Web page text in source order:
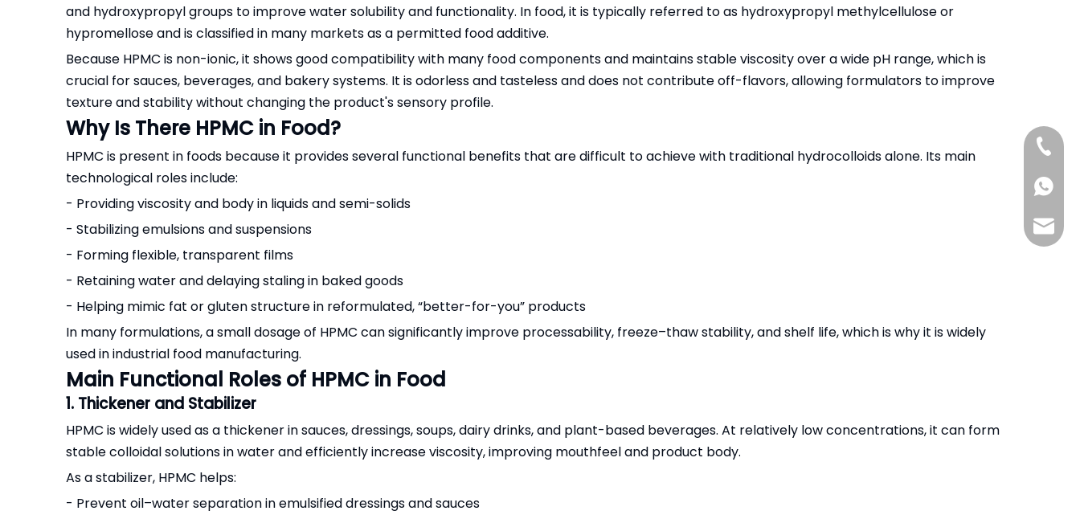
and hydroxypropyl groups to improve water solubility and functionality. In food, it is typically referred to as hydroxypropyl methylcellulose or
hypromellose and is classified in many markets as a permitted food additive.
Because HPMC is non-ionic, it shows good compatibility with many food components and maintains stable viscosity over a wide pH range, which is
crucial for sauces, beverages, and bakery systems. It is odorless and tasteless and does not contribute off-flavors, allowing formulators to improve
texture and stability without changing the product's sensory profile.
Why Is There HPMC in Food?
HPMC is present in foods because it provides several functional benefits that are difficult to achieve with traditional hydrocolloids alone. Its main
technological roles include:
- Providing viscosity and body in liquids and semi-solids
- Stabilizing emulsions and suspensions
- Forming flexible, transparent films
- Retaining water and delaying staling in baked goods
- Helping mimic fat or gluten structure in reformulated, “better-for-you” products
In many formulations, a small dosage of HPMC can significantly improve processability, freeze–thaw stability, and shelf life, which is why it is widely
used in industrial food manufacturing.
Main Functional Roles of HPMC in Food
1. Thickener and Stabilizer
HPMC is widely used as a thickener in sauces, dressings, soups, dairy drinks, and plant-based beverages. At relatively low concentrations, it can form
stable colloidal solutions in water and efficiently increase viscosity, improving mouthfeel and product body.
As a stabilizer, HPMC helps:
- Prevent oil–water separation in emulsified dressings and sauces
+86-
+86-